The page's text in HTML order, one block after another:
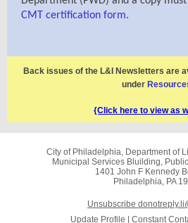
CMT certification form.
Back issues of the L&I Newsletters are
under
{Click here to view as
City of Philadelphia, Department of
Municipal Services Bluilding,
1401 John F Kennedy
Philadelphia, PA
Unsubscribe
Update Profile
Constant